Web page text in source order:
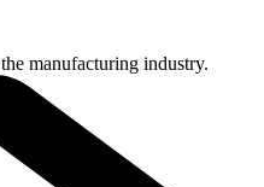
manufacturing industry.